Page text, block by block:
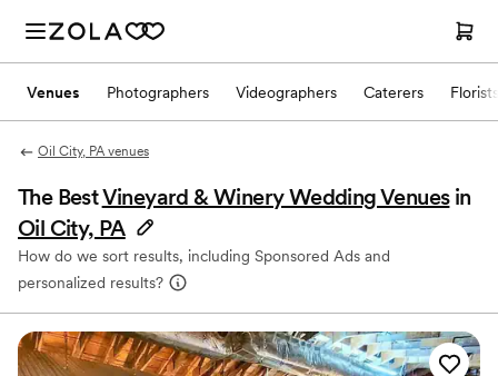
Venues Photographers Videographers Caterers Florists
Oil City, PA venues
The BestVineyard & Winery Wedding Venues in
Oil City, PA
How do we sort results, including Sponsored Ads and
personalized results?